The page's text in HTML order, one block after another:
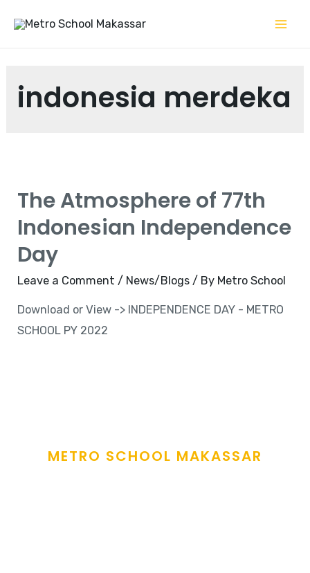
indonesia merdeka
The Atmosphere of 77th
Indonesian Independence
Day
Leave a Comment / News/Blogs / By Metro School
Download or View -> INDEPENDENCE DAY - METRO
SCHOOL PY 2022
METRO SCHOOL MAKASSAR